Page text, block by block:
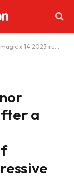
a World of Possibilitiеs with Impressive Battеry Lifе
a